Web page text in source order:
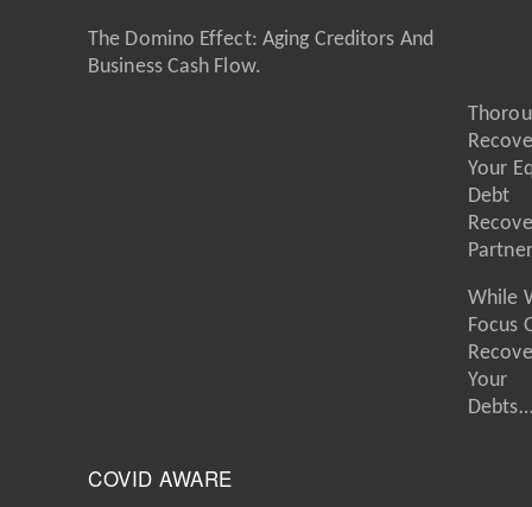
The Domino Effect: Aging Creditors And
Business Cash Flow.
Your
Debt
Partner
While
Focus
Your
Debts…
COVID AWARE